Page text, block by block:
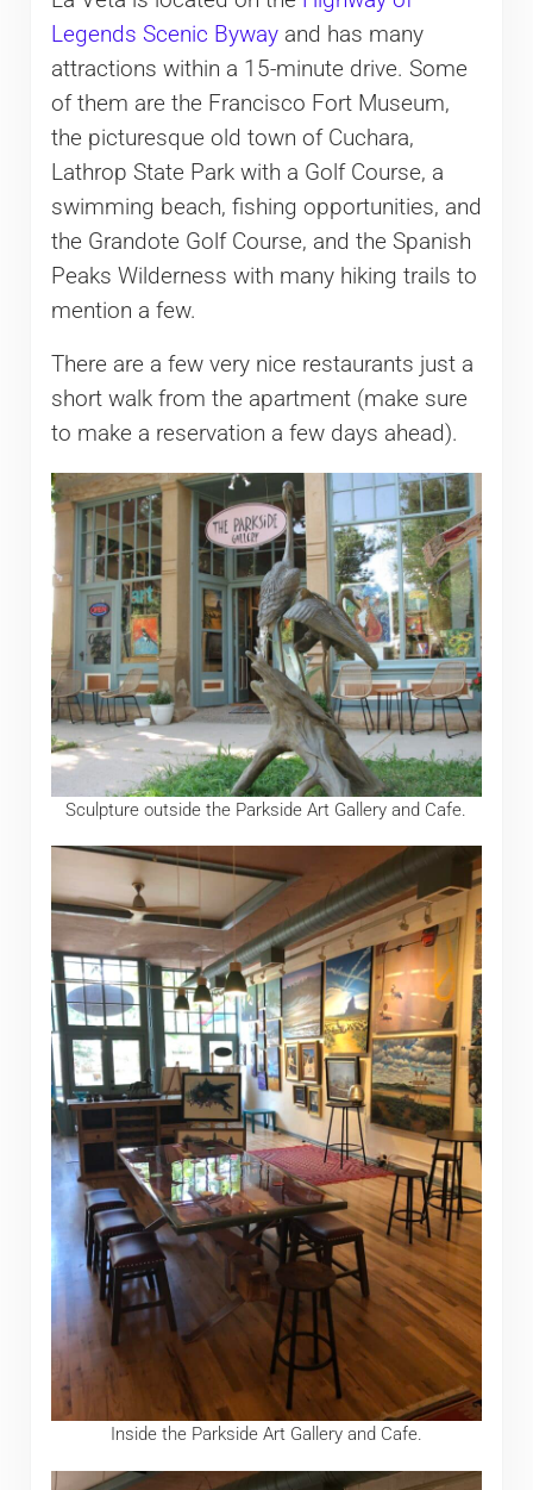
Legends Scenic Bywayand has many
attractions within a 15-minute drive. Some
of them are the Francisco Fort Museum,
the picturesque old town of Cuchara,
Lathrop State Park with a Golf Course, a
swimming beach, fishing opportunities, and
the Grandote Golf Course, and the Spanish
Peaks Wilderness with many hiking trails to
mention a few.
There are a few very nice restaurants just a
short walk from the apartment (make sure
to make a reservation a few days ahead).
Sculpture outside the Parkside Art Gallery and Cafe.
Inside the Parkside Art Gallery and Cafe.